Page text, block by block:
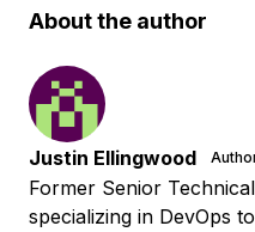
About the author
Justin Ellingwood
Former Senior
specializing in DevOps